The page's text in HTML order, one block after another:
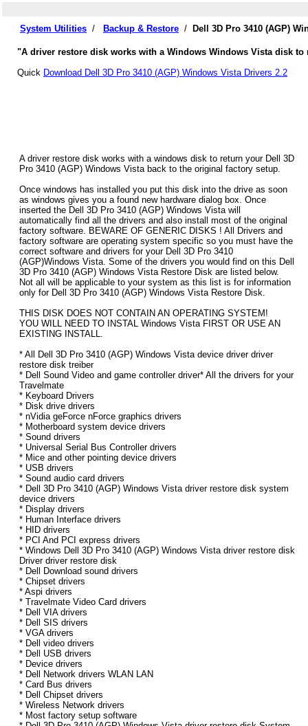
System Utilities / Backup & Restore / Dell 3D Pro 3410 (AGP)
"A driver restore disk works with a Windows Windows Vista disk to
Quick Download Dell 3D Pro 3410 (AGP) Windows Vista Drivers 2.2
A driver restore disk works with a windows disk to return your Dell 3D
Pro 3410 (AGP) Windows Vista back to the original factory setup.
Once windows has installed you put this disk into the drive as soon
as windows gives you a found new hardware dialog box. Once
inserted the Dell 3D Pro 3410 (AGP) Windows Vista will
automatically find all the drivers and also install most of the original
factory software. BEWARE OF GENERIC DISKS ! All Drivers and
factory software are operating system specific so you must have the
correct software and drivers for your Dell 3D Pro 3410
(AGP)Windows Vista. Some of the drivers you would find on this Dell
3D Pro 3410 (AGP) Windows Vista Restore Disk are listed below.
Not all will be applicable to your system as this list is for information
only for Dell 3D Pro 3410 (AGP) Windows Vista Restore Disk.
THIS DISK DOES NOT CONTAIN AN OPERATING SYSTEM!
YOU WILL NEED TO INSTAL Windows Vista FIRST OR USE AN
EXISTING INSTALL.
* All Dell 3D Pro 3410 (AGP) Windows Vista device driver driver
restore disk treiber
* Dell Sound Video and game controller driver* All the drivers for your
Travelmate
* Keyboard Drivers
* Disk drive drivers
* nVidia geForce nForce graphics drivers
* Motherboard system device drivers
* Sound drivers
* Universal Serial Bus Controller drivers
* Mice and other pointing device drivers
* USB drivers
* Sound audio card drivers
* Dell 3D Pro 3410 (AGP) Windows Vista driver restore disk system
device drivers
* Display drivers
* Human Interface drivers
* HID drivers
* PCI And PCI express drivers
* Windows Dell 3D Pro 3410 (AGP) Windows Vista driver restore disk
Driver driver restore disk
* Dell Download sound drivers
* Chipset drivers
* Aspi drivers
* Travelmate Video Card drivers
* Dell VIA drivers
* Dell SIS drivers
* VGA drivers
* Dell video drivers
* Dell USB drivers
* Device drivers
* Dell Network drivers WLAN LAN
* Card Bus drivers
* Dell Chipset drivers
* Wireless Network drivers
* Most factory setup software